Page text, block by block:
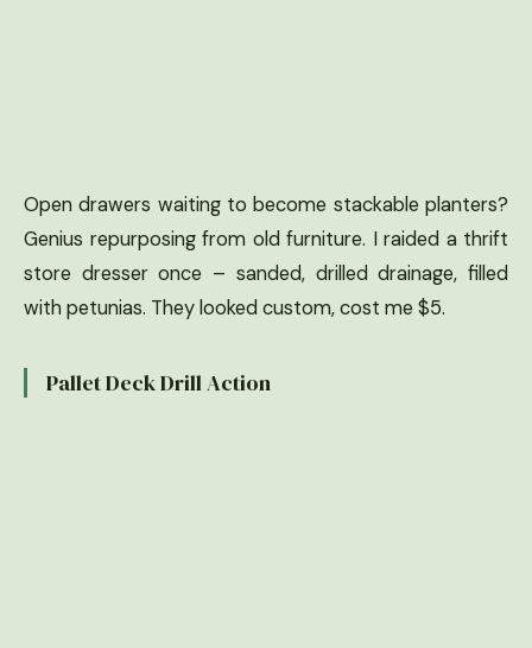
Open drawers waiting to become stackable planters?
Genius repurposing from old furniture. I raided a thrift
store dresser once – sanded, drilled drainage, filled
with petunias. They looked custom, cost me $5.
Pallet Deck Drill Action